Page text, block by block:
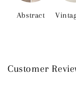
Abstract
Customer